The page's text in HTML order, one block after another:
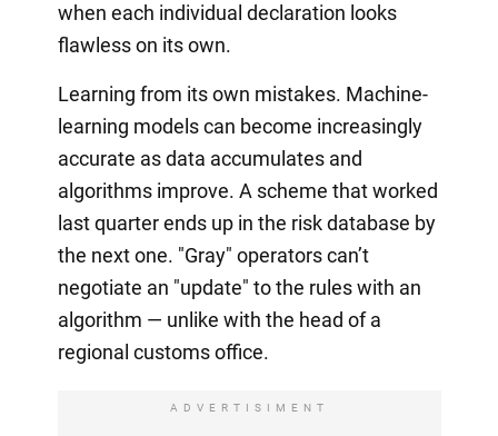
when each individual declaration looks
flawless on its own.
Learning from its own mistakes. Machine-
learning models can become increasingly
accurate as data accumulates and
algorithms improve. A scheme that worked
last quarter ends up in the risk database by
the next one. "Gray" operators can’t
negotiate an "update" to the rules with an
algorithm — unlike with the head of a
regional customs office.
ADVERTISIMENT